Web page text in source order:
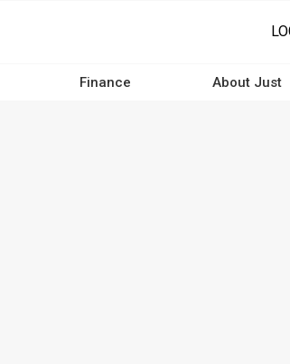
Finance About Just